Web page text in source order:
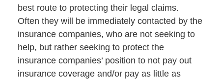
best route to protecting their legal claims.
Often they will be immediately contacted by the
insurance companies, who are not seeking to
help, but rather seeking to protect the
insurance companies’ position to not pay out
insurance coverage and/or pay as little as